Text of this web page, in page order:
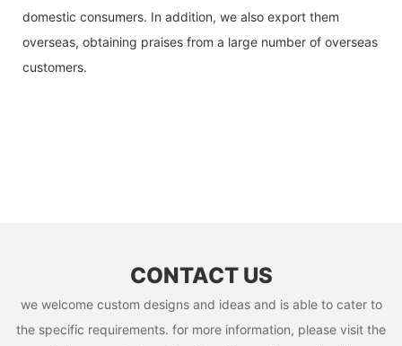
domestic consumers. In addition, we also export them
overseas, obtaining praises from a large number of overseas
customers.
CONTACT US
we welcome custom designs and ideas and is able to cater to
the specific requirements. for more information, please visit the